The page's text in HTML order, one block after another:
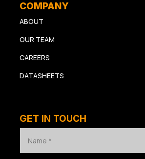
COMPANY
ABOUT
OUR TEAM
CAREERS
DATASHEETS
GET IN TOUCH